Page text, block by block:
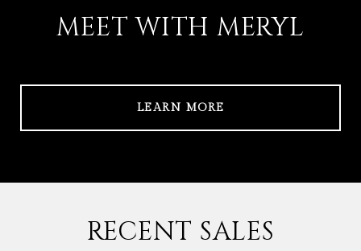
MEET WITH MERYL
LEARN MORE
RECENT SALES